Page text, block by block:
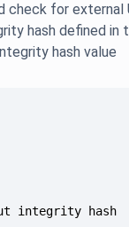
for external
hash defined
hash value